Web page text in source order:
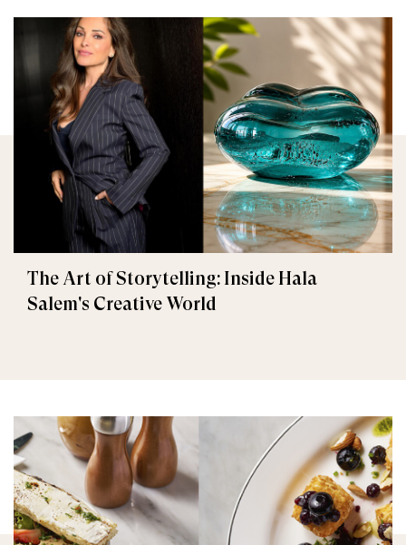
The Art of Storytelling: Inside Hala
Salem's Creative World